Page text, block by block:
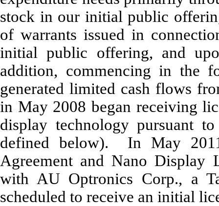
stock in our initial public
of warrants issued in
initial public offering, and
addition, commencing in the
generated limited cash flows
in May 2008 began receiving
display technology pursuant
defined below). In May
Agreement and Nano Display
with AU Optronics Corp., a
scheduled to receive an initial